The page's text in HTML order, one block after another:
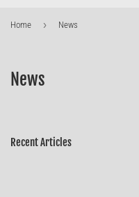
Home › News
News
Recent Articles